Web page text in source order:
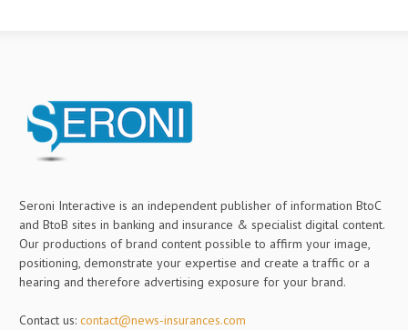
Seroni Interactive is an independent publisher of information BtoC
and BtoB sites in banking and insurance & specialist digital content.
Our productions of brand content possible to affirm your image,
positioning, demonstrate your expertise and create a traffic or a
hearing and therefore advertising exposure for your brand.
Contact us: contact@news-insurances.com